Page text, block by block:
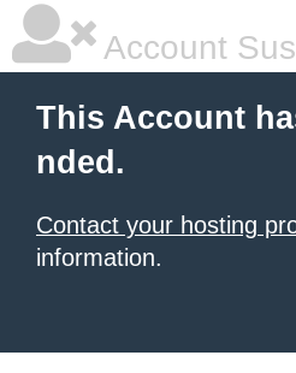
Account
This Account
nded.
Contact your hosting
information.